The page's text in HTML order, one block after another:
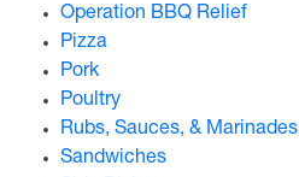
Operation BBQ Relief
Pizza
Pork
Poultry
Rubs, Sauces, & Marinades
Sandwiches